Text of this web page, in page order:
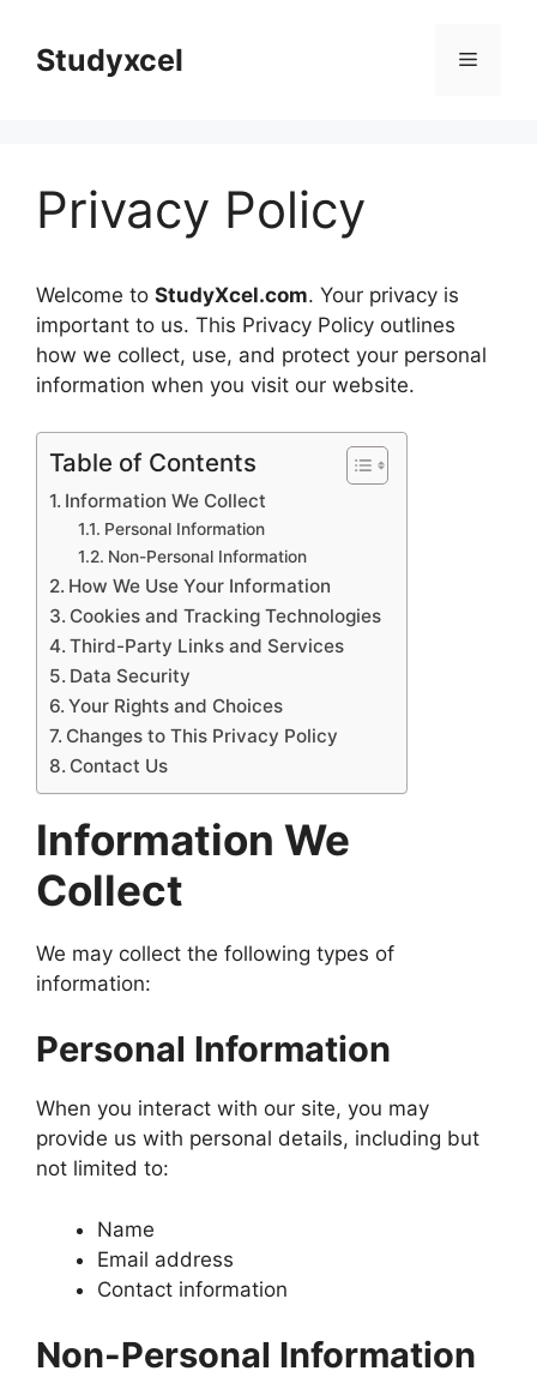
contentStudyxcel Menu
Privacy Policy
Welcome to StudyXcel.com. Your privacy is
important to us. This Privacy Policy outlines
how we collect, use, and protect your personal
information when you visit our website.
Table of Contents
Information We Collect
Personal Information
Non-Personal Information
How We Use Your Information
Cookies and Tracking Technologies
Third-Party Links and Services
Data Security
Your Rights and Choices
Changes to This Privacy Policy
Contact Us
Information We
Collect
We may collect the following types of
information:
Personal Information
When you interact with our site, you may
provide us with personal details, including but
not limited to:
Name
Email address
Contact information
Non-Personal Information